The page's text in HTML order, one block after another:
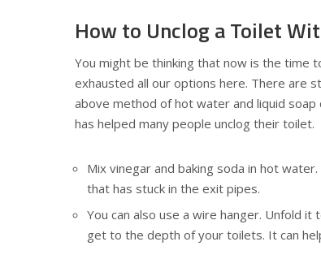
How to Unclog a Toilet
You might be thinking that now is the time
exhausted all our options here. There are
above method of hot water and liquid
has helped many people unclog their toilet.
Mix vinegar and baking soda in hot
that has stuck in the exit pipes.
You can also use a wire hanger. Unfold
get to the depth of your toilets. It can